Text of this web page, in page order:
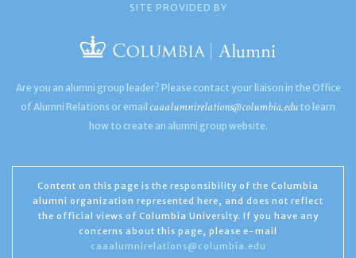
SITE PROVIDED BY
Are you an alumni group leader? Please contact your liaison in the Office
of Alumni Relations or email caaalumnirelations@columbia.edu to learn
how to create an alumni group website.
Content on this page is the responsibility of the Columbia
alumni organization represented here, and does not reflect
the official views of Columbia University. If you have any
concerns about this page, please e-mail
caaalumnirelations@columbia.edu